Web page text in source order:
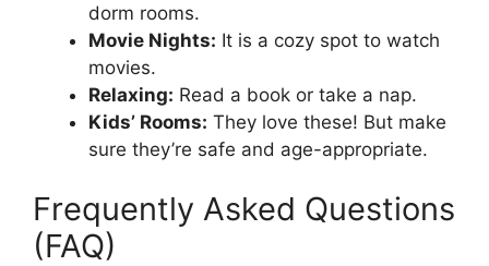
dorm rooms.
Movie Nights: It is a cozy spot to watch
movies.
Relaxing: Read a book or take a nap.
Kids’ Rooms: They love these! But make
sure they’re safe and age-appropriate.
Frequently Asked Questions
(FAQ)